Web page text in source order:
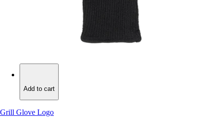
Add to cart
Grill Glove Logo